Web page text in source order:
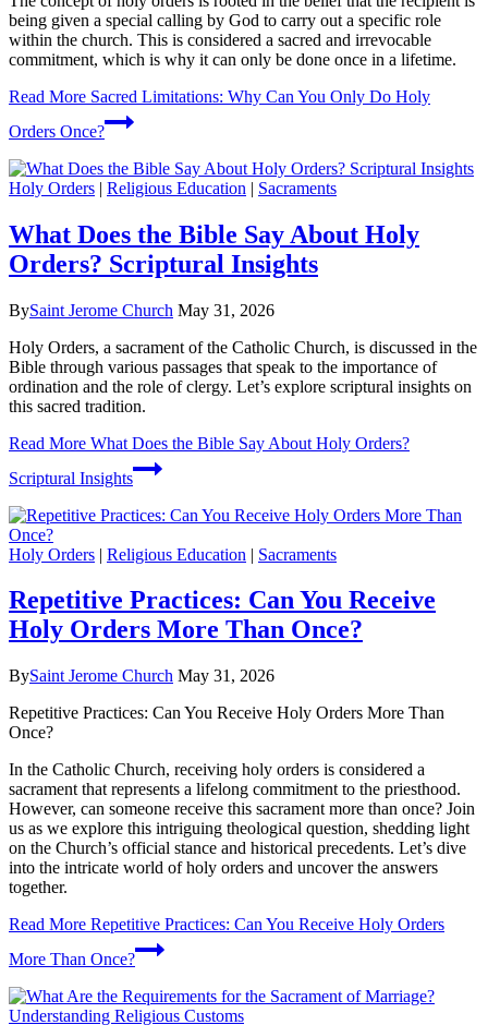
being given a special calling by God to carry out a specific role
within the church. This is considered a sacred and irrevocable
commitment, which is why it can only be done once in a lifetime.
Read More Sacred Limitations: Why Can You Only Do Holy
Orders Once?
Holy Orders | Religious Education | Sacraments
What Does the Bible Say About Holy
Orders? Scriptural Insights
BySaint Jerome Church May 31, 2026
Holy Orders, a sacrament of the Catholic Church, is discussed in the
Bible through various passages that speak to the importance of
ordination and the role of clergy. Let’s explore scriptural insights on
this sacred tradition.
Read More What Does the Bible Say About Holy Orders?
Scriptural Insights
Holy Orders | Religious Education | Sacraments
Repetitive Practices: Can You Receive
Holy Orders More Than Once?
BySaint Jerome Church May 31, 2026
Repetitive Practices: Can You Receive Holy Orders More Than
Once?
In the Catholic Church, receiving holy orders is considered a
sacrament that represents a lifelong commitment to the priesthood.
However, can someone receive this sacrament more than once? Join
us as we explore this intriguing theological question, shedding light
on the Church’s official stance and historical precedents. Let’s dive
into the intricate world of holy orders and uncover the answers
together.
Read More Repetitive Practices: Can You Receive Holy Orders
More Than Once?